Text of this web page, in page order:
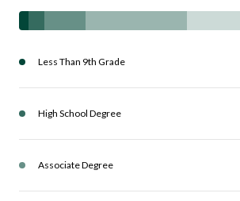
Less Than 9th Grade
High School Degree
Associate Degree